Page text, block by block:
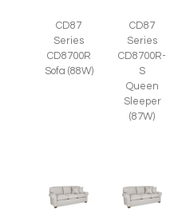
CD87
Series
CD8700R
Sofa (88W)
CD87
Series
CD8700R-
S
Queen
Sleeper
(87W)